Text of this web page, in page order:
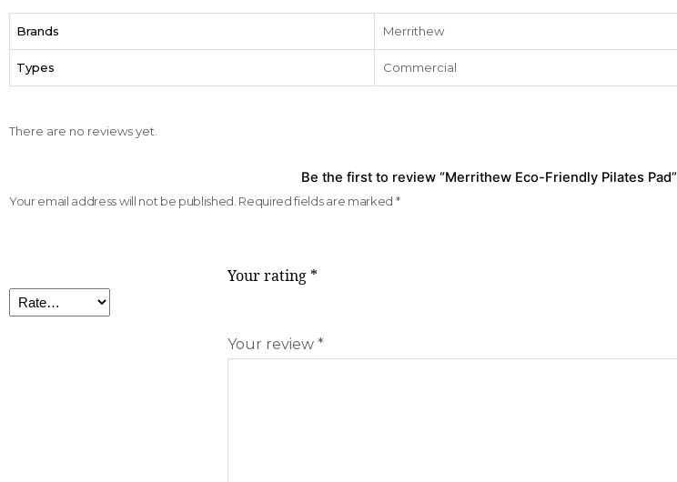
Brands Merrithew
Types Commercial
There are no reviews yet.
Be the first to review “Merrithew Eco-Friendly Pilates Pad”
Your email address will not be published. Required fields are marked *
Your rating *
Your review *